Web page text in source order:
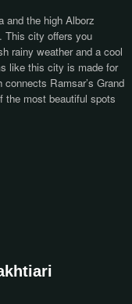
and the high Alborz
This city offers you
rainy weather and a cool
like this city is made for
Ramsar’s Grand
the most beautiful spots